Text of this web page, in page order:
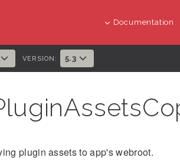
Documentation
VERSION: 5.3
plugin assets to app's webroot.